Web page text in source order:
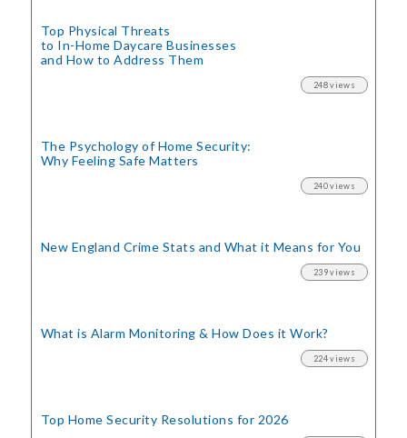
Top Physical Threats
to In-Home Daycare Businesses
and How to Address Them
248 views
The Psychology of Home Security:
Why Feeling Safe Matters
240 views
New England Crime Stats and What it Means for You
239 views
What is Alarm Monitoring& How Does it Work?
224 views
Top Home Security Resolutions for 2026